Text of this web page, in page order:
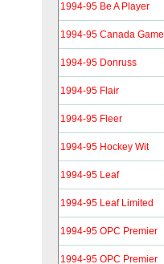
1994-95 Be A Player
1994-95 Canada
1994-95 Donruss
1994-95 Flair
1994-95 Fleer
1994-95 Hockey Wit
1994-95 Leaf
1994-95 Leaf Limited
1994-95 OPC Premier
1994-95 OPC Premier